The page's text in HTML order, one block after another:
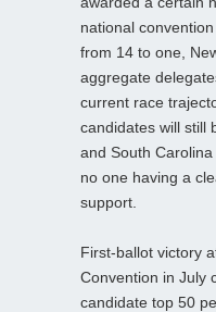
national
from 14 to one,
aggregate
current race
candidates will still
and South
no one having a
support.
First-ballot victory
Convention in July
candidate top 50